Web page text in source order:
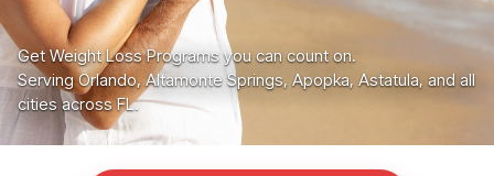
Get Weight Loss Programs you can count on.
Serving Orlando, Altamonte Springs, Apopka, Astatula, and all
cities across FL.